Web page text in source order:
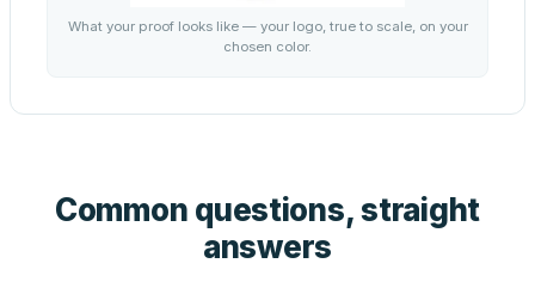
What your proof looks like — your logo, true to scale, on your
chosen color.
Common questions, straight
answers